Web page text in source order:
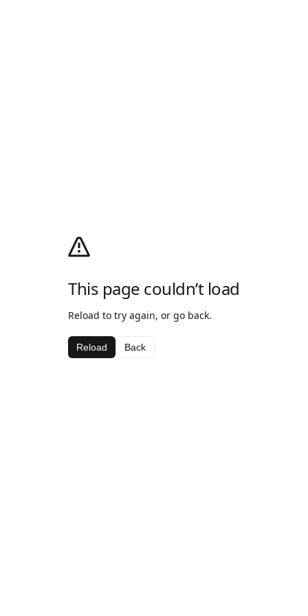
This page couldn’t load
Reload to try again, or go back.
Reload Back